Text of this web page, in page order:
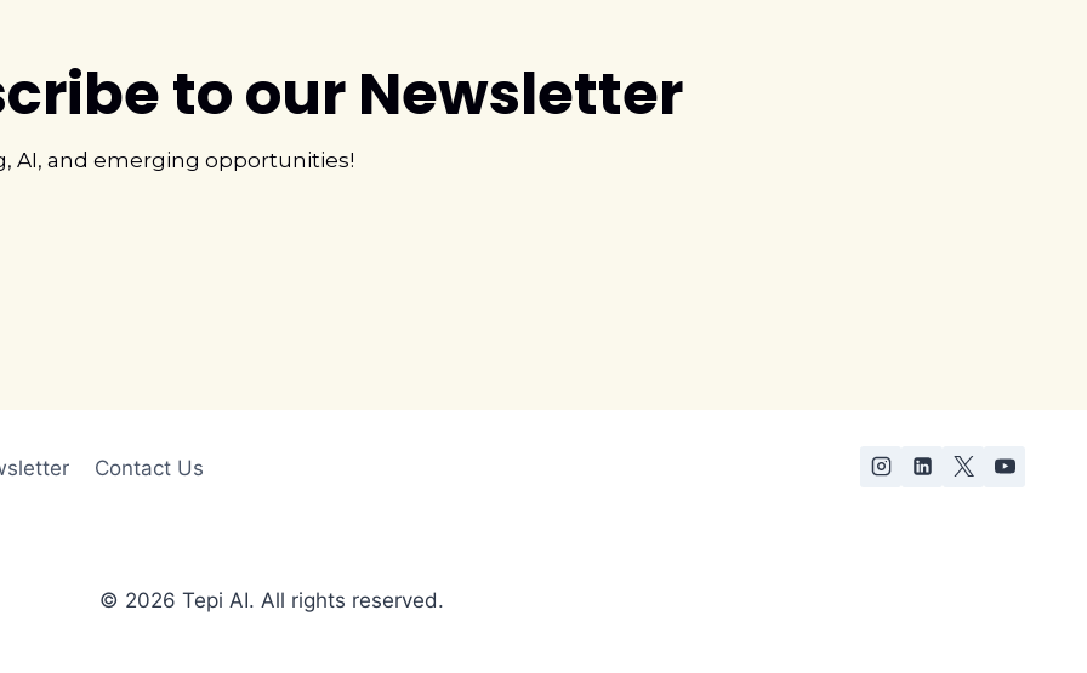
to our Newsletter
AI, and emerging opportunities!
Contact Us
© 2026 Tepi AI. All rights reserved.